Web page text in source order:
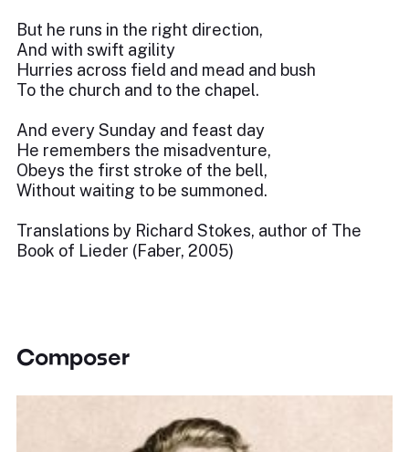
But he runs in the right direction,
And with swift agility
Hurries across field and mead and bush
To the church and to the chapel.
And every Sunday and feast day
He remembers the misadventure,
Obeys the first stroke of the bell,
Without waiting to be summoned.
Translations by Richard Stokes, author of The
Book of Lieder (Faber, 2005)
Composer